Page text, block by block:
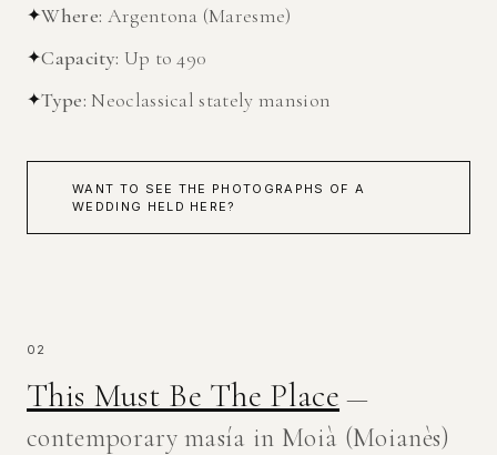
✦Where: Argentona (Maresme)
✦Capacity: Up to 490
✦Type: Neoclassical stately mansion
WANT TO SEE THE PHOTOGRAPHS OF A
WEDDING HELD HERE?
02
This Must Be The Place —
contemporary masía in Moià (Moianès)